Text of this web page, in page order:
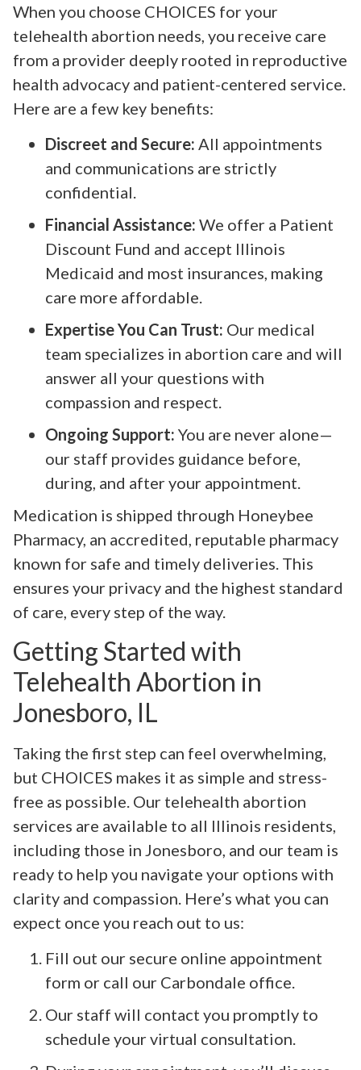
When you choose CHOICES for your
telehealth abortion needs, you receive care
from a provider deeply rooted in reproductive
health advocacy and patient-centered service.
Here are a few key benefits:
Discreet and Secure: All appointments
and communications are strictly
confidential.
Financial Assistance: We offer a Patient
Discount Fund and accept Illinois
Medicaid and most insurances, making
care more affordable.
Expertise You Can Trust: Our medical
team specializes in abortion care and will
answer all your questions with
compassion and respect.
Ongoing Support: You are never alone—
our staff provides guidance before,
during, and after your appointment.
Medication is shipped through Honeybee
Pharmacy, an accredited, reputable pharmacy
known for safe and timely deliveries. This
ensures your privacy and the highest standard
of care, every step of the way.
Getting Started with
Telehealth Abortion in
Jonesboro, IL
Taking the first step can feel overwhelming,
but CHOICES makes it as simple and stress-
free as possible. Our telehealth abortion
services are available to all Illinois residents,
including those in Jonesboro, and our team is
ready to help you navigate your options with
clarity and compassion. Here’s what you can
expect once you reach out to us:
Fill out our secure online appointment
form or call our Carbondale office.
Our staff will contact you promptly to
schedule your virtual consultation.